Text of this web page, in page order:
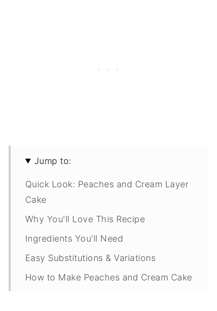
Jump to:
Quick Look: Peaches and Cream Layer
Cake
Why You'll Love This Recipe
Ingredients You'll Need
Easy Substitutions & Variations
How to Make Peaches and Cream Cake